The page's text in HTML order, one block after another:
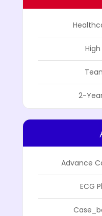
2-
Advance
ECG